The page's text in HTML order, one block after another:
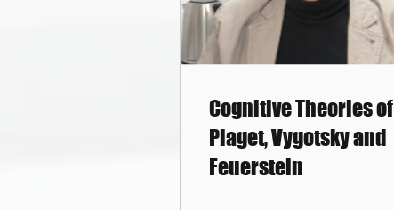
Cognitive Theories of
Piaget, Vygotsky and
Feuerstein